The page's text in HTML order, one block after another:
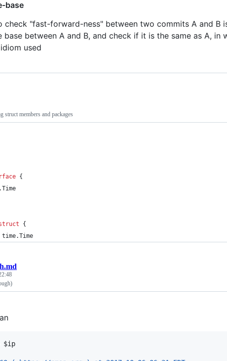
base
check "fast-forward-ness" between two commits A and B
base between A and B, and check if it is the same as A, in
used
struct members and packages
{
Time
{
Time
$ip